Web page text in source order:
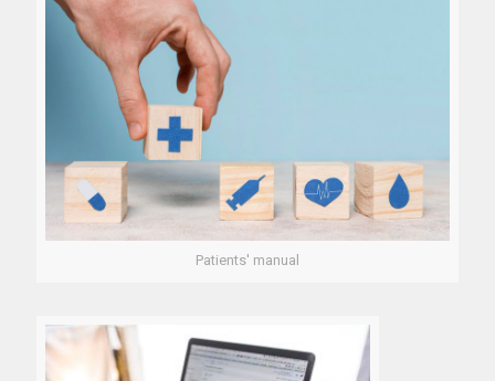
Patients' manual